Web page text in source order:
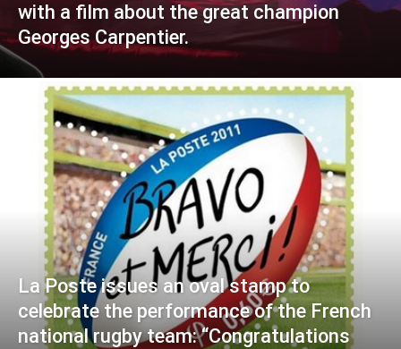
with a film about the great champion
Georges Carpentier.
La Poste issues an oval stamp to
celebrate the performance of the French
national rugby team: “Congratulations